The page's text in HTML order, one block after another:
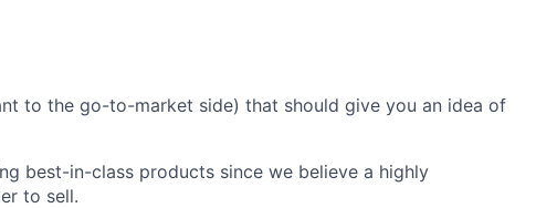
to the go-to-market side) that should give you an idea of
best-in-class products since we believe a highly
to sell.